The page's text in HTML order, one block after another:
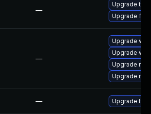
—
Upgrade
Upgrade
—
Upgrade
Upgrade
Upgrade
Upgrade
— Upgrade to